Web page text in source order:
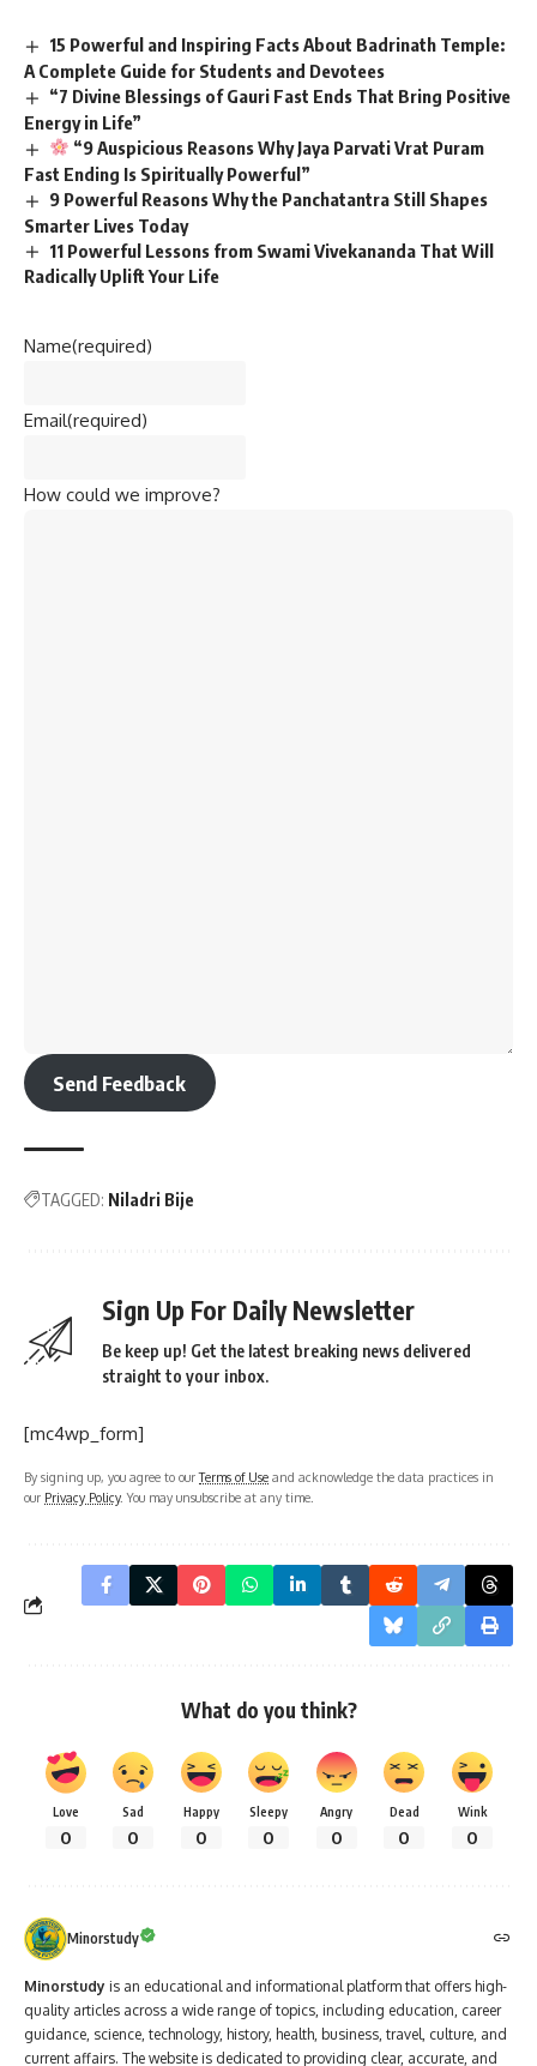
15 Powerful and Inspiring Facts About Badrinath Temple:
A Complete Guide for Students and Devotees
“7 Divine Blessings of Gauri Fast Ends That Bring Positive
Energy in Life”
“9 Auspicious Reasons Why Jaya Parvati Vrat Puram
Fast Ending Is Spiritually Powerful”
9 Powerful Reasons Why the Panchatantra Still Shapes
Smarter Lives Today
11 Powerful Lessons from Swami Vivekananda That Will
Radically Uplift Your Life
Name(required)
Email(required)
How could we improve?
Send Feedback
TAGGED: Niladri Bije
Sign Up For Daily Newsletter
Be keep up! Get the latest breaking news delivered
straight to your inbox.
[mc4wp_form]
By signing up, you agree to ourTerms of Use and acknowledge the data practices in
our Privacy Policy. You may unsubscribe at any time.
What do you think?
Love
0
Sad
0
Happy
0
Sleepy
0
Angry
0
Dead
0
Wink
0
Minorstudy
Minorstudy is an educational and informational platform that offers high-
quality articles across a wide range of topics, including education, career
guidance, science, technology, history, health, business, travel, culture, and
current affairs. The website is dedicated to providing clear, accurate, and